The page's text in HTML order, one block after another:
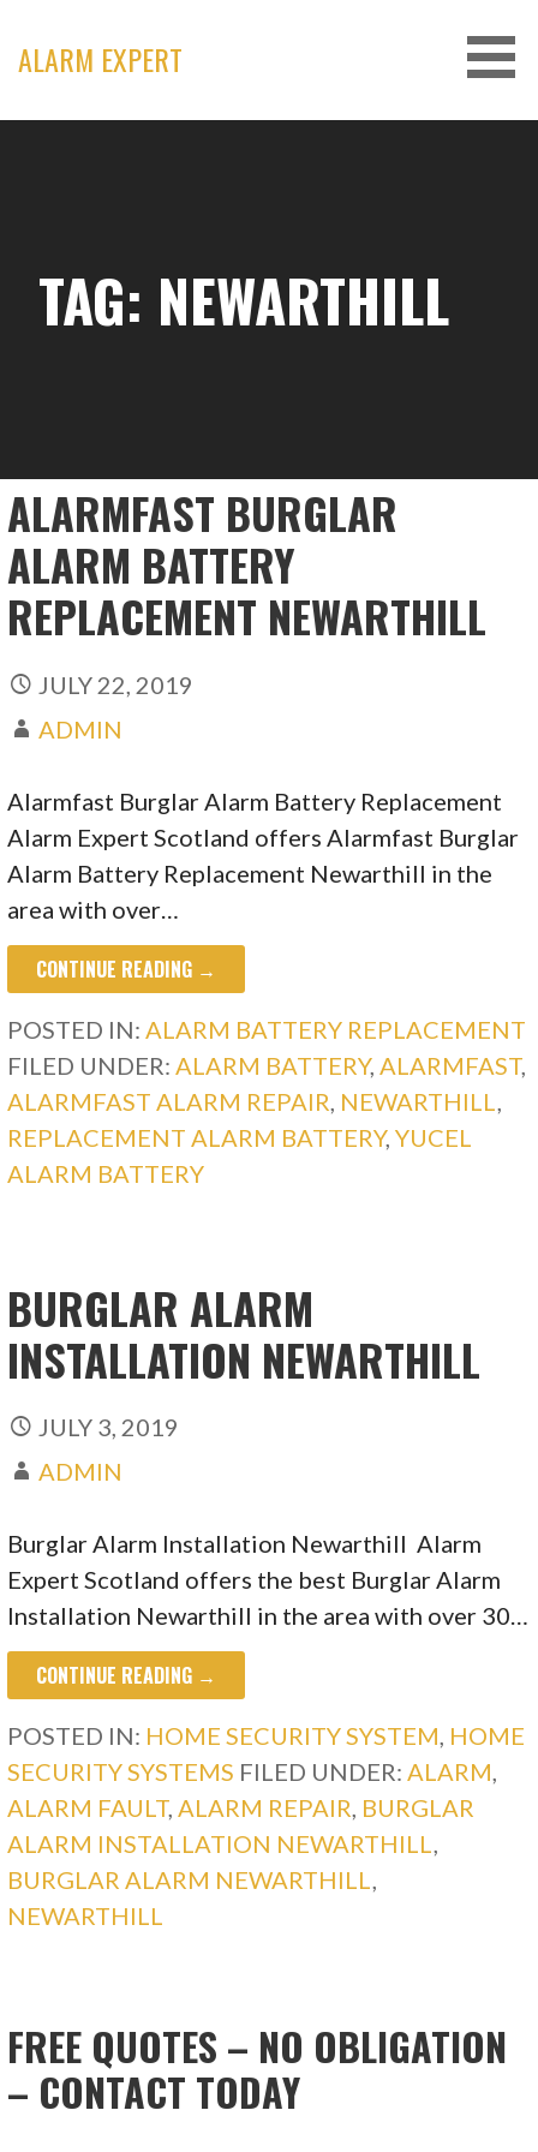
content
ALARM EXPERT
TAG: NEWARTHILL
ALARMFAST BURGLAR
ALARM BATTERY
REPLACEMENT NEWARTHILL
JULY 22, 2019
ADMIN
Alarmfast Burglar Alarm Battery Replacement
Alarm Expert Scotland offers Alarmfast Burglar
Alarm Battery Replacement Newarthill in the
area with over…
CONTINUE READING →
POSTED IN: ALARM BATTERY REPLACEMENT
FILED UNDER: ALARM BATTERY, ALARMFAST,
ALARMFAST ALARM REPAIR NEWARTHILL
REPLACEMENT ALARM BATTERY,YUCEL
ALARM BATTERY
BURGLAR ALARM
INSTALLATION NEWARTHILL
JULY 3, 2019
ADMIN
Burglar Alarm Installation Newarthill Alarm
Expert Scotland offers the best Burglar Alarm
Installation Newarthill in the area with over 30…
CONTINUE READING →
POSTED IN: HOME SECURITY SYSTEM, HOME
SECURITY SYSTEMS FILED UNDER:ALARM,
ALARM FAULT,ALARM REPAIR, BURGLAR
ALARM INSTALLATION NEWARTHILL,
BURGLAR ALARM NEWARTHILL,
NEWARTHILL
FREE QUOTES – NO OBLIGATION
– CONTACT TODAY